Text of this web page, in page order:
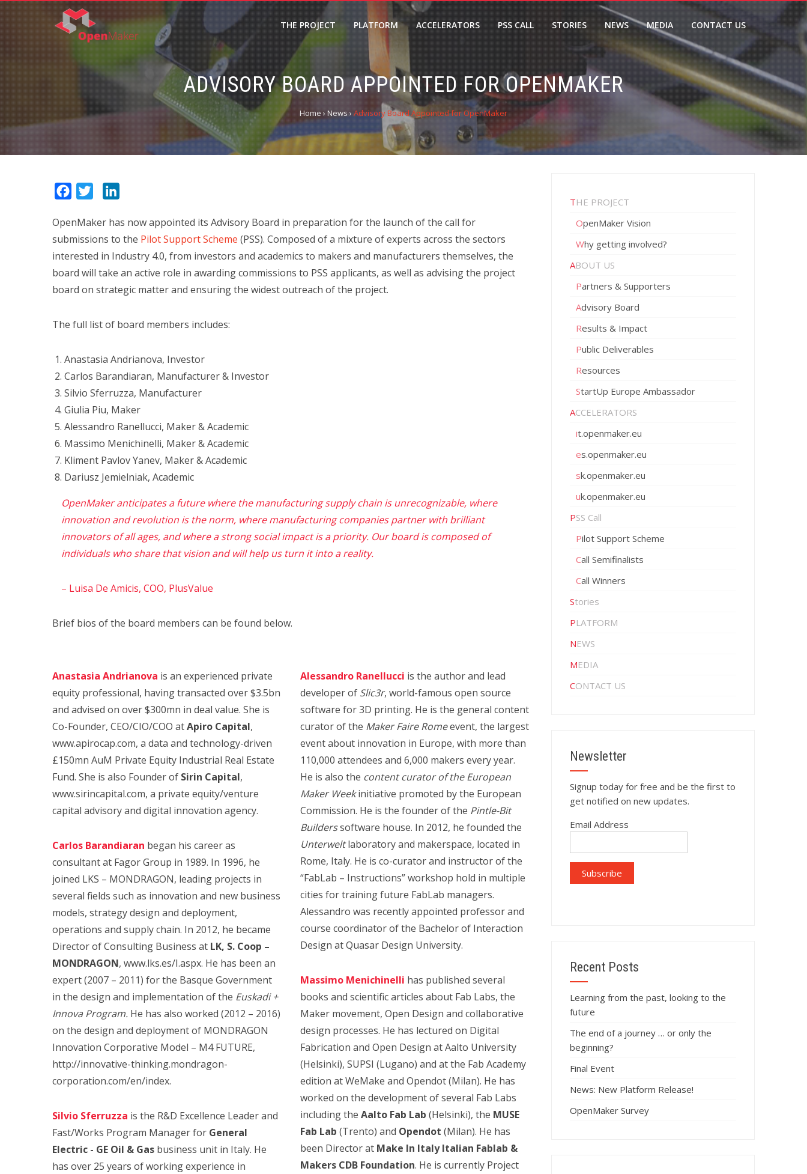
THE PROJECT PLATFORM ACCELERATORS PSS CALL STORIES NEWS MEDIA CONTACT US
ADVISORY BOARD APPOINTED FOR OPENMAKER
Home› News › Advisory Board Appointed for OpenMaker
Facebook
Twitter
OpenMaker has now appointed its Advisory Board in preparation for the launch of the call for
submissions to the Pilot Support Scheme (PSS). Composed of a mixture of experts across the sectors
interested in Industry 4.0, from investors and academics to makers and manufacturers themselves, the
board will take an active role in awarding commissions to PSS applicants, as well as advising the project
board on strategic matter and ensuring the widest outreach of the project.
The full list of board members includes:
Anastasia Andrianova, Investor
Carlos Barandiaran, Manufacturer & Investor
Silvio Sferruzza, Manufacturer
Giulia Piu, Maker
Alessandro Ranellucci, Maker & Academic
Massimo Menichinelli, Maker & Academic
Kliment Pavlov Yanev, Maker & Academic
Dariusz Jemielniak, Academic
OpenMaker anticipates a future where the manufacturing supply chain is unrecognizable, where
innovation and revolution is the norm, where manufacturing companies partnerwith brilliant
innovators of all ages, and wherea strong social impact is a priority. Our board is composed of
individuals who share that vision and will help us turn it into a reality.
– Luisa De Amicis, COO, PlusValue
Brief bios of the board members can be found below.
Anastasia Andrianova is an experienced private
equity professional, having transacted over $3.5bn
and advised on over $300mn in deal value. She is
Co-Founder, CEO/CIO/COO atApiro Capital,
www.apirocap.com, a data and technology-driven
£150mn AuM Private Equity Industrial Real Estate
Fund. She is also Founder of Sirin Capital,
www.sirincapital.com, a private equity/venture
capital advisory and digital innovation agency.
Carlos Barandiaran began his career as
consultant at Fagor Group in 1989. In 1996, he
joined LKS – MONDRAGON, leading projects in
several fields such as innovation and new business
models, strategy design and deployment,
operations and supply chain. In 2012, he became
Director of Consulting Business at LK, S. Coop –
MONDRAGON, www.lks.es/I.aspx. He has been an
expert (2007 – 2011) for the Basque Government
in the design and implementation of the Euskadi +
Innova Program. He has also worked (2012 – 2016)
on the design and deployment of MONDRAGON
Innovation Corporative Model – M4 FUTURE,
http://innovative-thinking.mondragon-
corporation.com/en/index.
Silvio Sferruzza is the R&D Excellence Leader and
Fast/Works Program Manager for General
Electric - GE Oil & Gas business unit in Italy. He
has over 25 years of working experience in
Alessandro Ranellucci is the author and lead
developer of Slic3r, world-famous open source
software for 3D printing. He is the general content
curator of the Maker Faire Romeevent, the largest
event about innovation in Europe, with more than
110,000 attendees and 6,000 makers every year.
He is also the content curator of the European
Maker Weekinitiative promoted by the European
Commission. He is the founder of the Pintle-Bit
Builderssoftware house. In 2012, he founded the
Unterweltlaboratory and makerspace, located in
Rome, Italy. He is co-curator and instructor of the
“FabLab – Instructions” workshop hold in multiple
cities for training future FabLab managers.
Alessandro was recentlyappointed professor and
course coordinator of the Bachelor of Interaction
Design at Quasar Design University.
Massimo Menichinelli has published several
books and scientific articles about Fab Labs, the
Maker movement, Open Design and collaborative
design processes. He has lectured on Digital
Fabrication and Open Design at Aalto University
(Helsinki), SUPSI (Lugano) and at the Fab Academy
edition at WeMake and Opendot (Milan). He has
worked on the development of several Fab Labs
including the Aalto Fab Lab (Helsinki), the MUSE
Fab Lab (Trento) and Opendot (Milan). He has
been Director at Make In Italy Italian Fablab &
Makers CDB Foundation. He is currently Project
THE PROJECT
OpenMaker Vision
Why getting involved?
ABOUT US
Partners & Supporters
Advisory Board
Results & Impact
Public Deliverables
Resources
StartUp Europe Ambassador
ACCELERATORS
it.openmaker.eu
es.openmaker.eu
sk.openmaker.eu
uk.openmaker.eu
PSS Call
Pilot Support Scheme
Call Semifinalists
Call Winners
Stories
PLATFORM
NEWS
MEDIA
CONTACT US
Newsletter
Signup today for free and be the first to
get notified on new updates.
Email Address
Recent Posts
Learning from the past, looking to the
future
The end of a journey … or only the
beginning?
Final Event
News: New Platform Release!
OpenMaker Survey